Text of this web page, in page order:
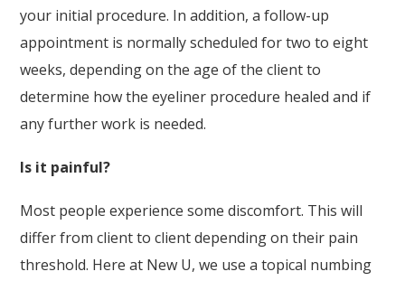
your initial procedure. In addition, a follow-up
appointment is normally scheduled for two to eight
weeks, depending on the age of the client to
determine how the eyeliner procedure healed and if
any further work is needed.
Is it painful?
Most people experience some discomfort. This will
differ from client to client depending on their pain
threshold. Here at New U, we use a topical numbing